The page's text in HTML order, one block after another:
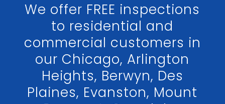
We offer FREE inspections
to residential and
commercial customers in
our Chicago, Arlington
Heights, Berwyn, Des
Plaines, Evanston, Mount